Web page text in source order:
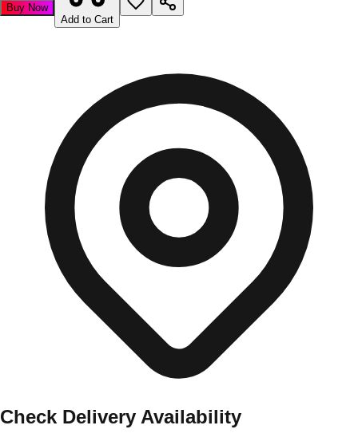
Buy Now
Add to Cart
Check Delivery Availability